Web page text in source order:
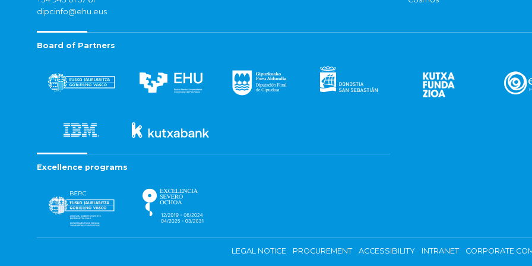
dipcinfo@ehu.eus
Board of Partners
Excellence programs
LEGAL NOTICE PROCUREMENT ACCESSIBILITY INTRANET CORPORATE